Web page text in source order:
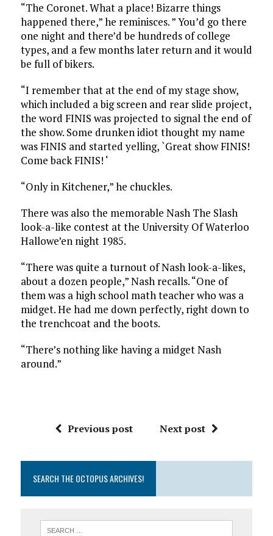
“The Coronet. What a place! Bizarre things
happened there,” he reminisces. ” You’d go there
one night and there’d be hundreds of college
types, and a few months later return and it would
be full of bikers.
“I remember that at the end of my stage show,
which included a big screen and rear slide project,
the word FINIS was projected to signal the end of
the show. Some drunken idiot thought my name
was FINIS and started yelling, `Great show FINIS!
Come back FINIS! ‘
“Only in Kitchener,” he chuckles.
There was also the memorable Nash The Slash
look-a-like contest at the University Of Waterloo
Hallowe’en night 1985.
“There was quite a turnout of Nash look-a-likes,
about a dozen people,” Nash recalls. “One of
them was a high school math teacher who was a
midget. He had me down perfectly, right down to
the trenchcoat and the boots.
“There’s nothing like having a midget Nash
around.”
Previous post Next post
SEARCH THE OCTOPUS ARCHIVES!